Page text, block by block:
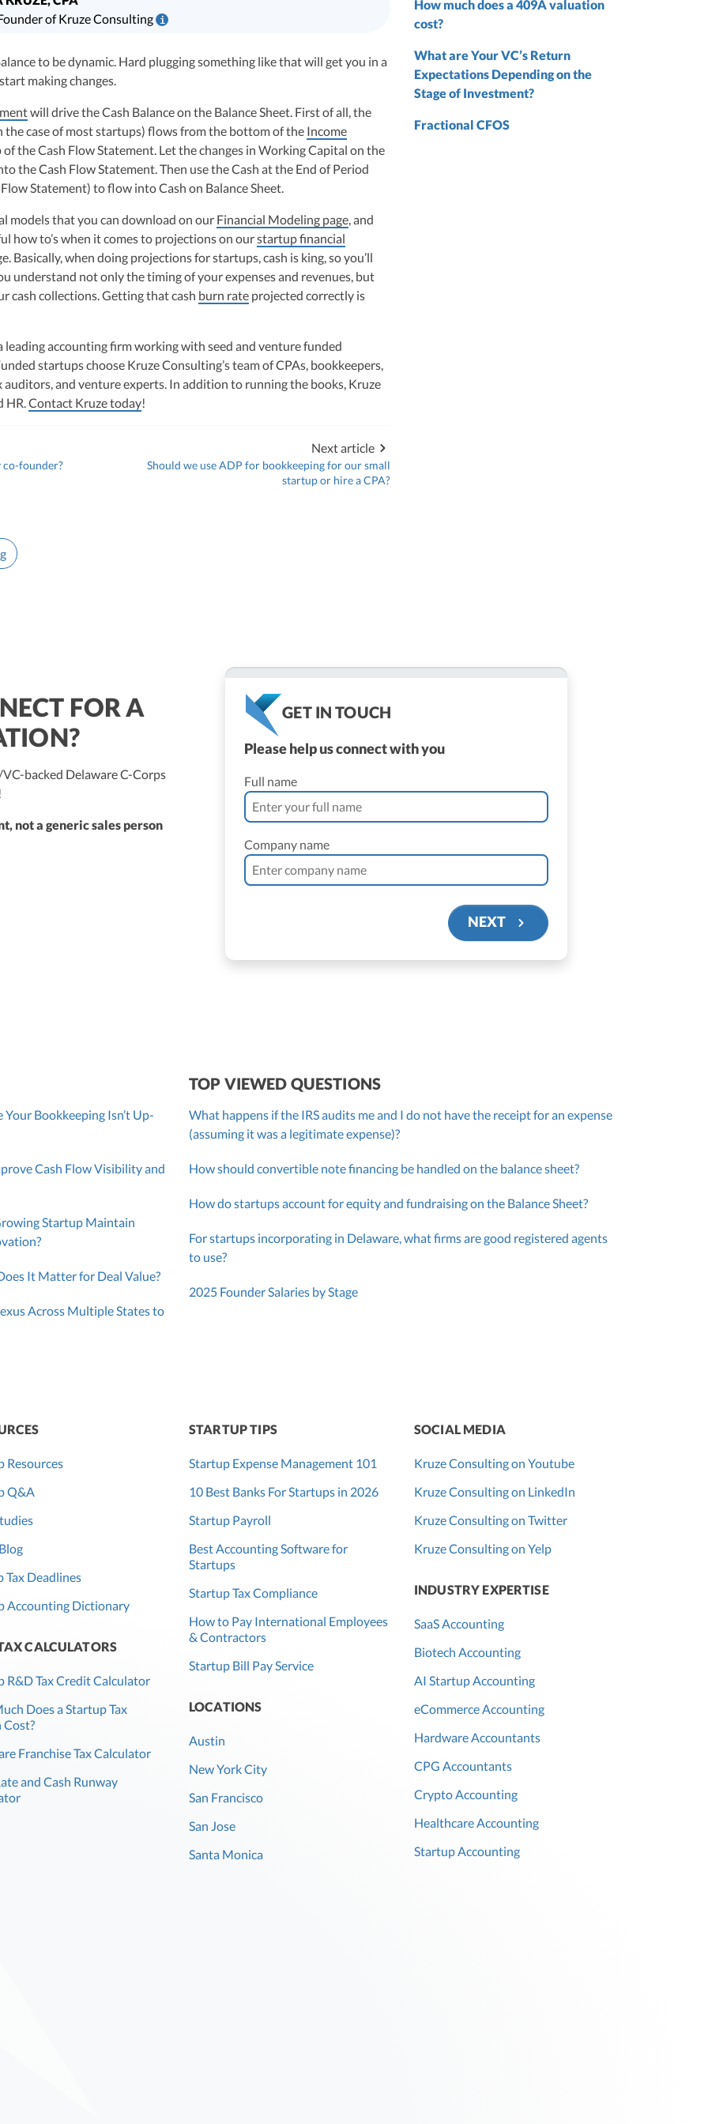
of Kruze Consulting i
of tax returns for companies that have raised billions in VC
has been diligenced by leading VCs, attorneys, and M&A teams at the
experienced CPA, brings valuable tax expertise to startups, drawing from
Deloitte Tax and as a financial controller for a $20 million startup. As the
recognized multiple times in the Inc 5000 list, she specializes in
tax landscape for startups. Her firm is known for delivering precise and
delivering tax credits utilizing advanced tools to ensure compliance and
to be dynamic. Hard plugging something like that will get you in a
making changes.
will drive the Cash Balance on the Balance Sheet. First of all, the
the case of most startups) flows from the bottom of the Income
the Cash Flow Statement. Let the changes in Working Capital on the
the Cash Flow Statement. Then use the Cash at the End of Period
Statement) to flow into Cash on Balance Sheet.
models that you can download on our Financial Modeling page, and
how to’s when it comes to projections on ourstartup financial
Basically, when doing projections for startups, cash is king, so you’ll
understand not only the timing of your expenses and revenues, but
cash collections. Getting that cash burn rate projected correctly is
leading accounting firm working with seed and venture funded
startups choose Kruze Consulting’s team of CPAs, bookkeepers,
auditors, and venture experts. In addition to running the books, Kruze
HR.Contact Kruze today!
co-founder?
Next article
Should we use ADP for bookkeeping for our small
startup or hire a CPA?
How much does a 409A valuation
cost?
What are Your VC’s Return
Expectations Depending on the
Stage of Investment?
Fractional CFOS
FOR A
backed Delaware C-Corps
not a generic sales person
GET IN TOUCH
Please help us connect with you
Full name
Company name
NEXT
Bookkeeping Isn’t Up-
Cash Flow Visibility and
Startup Maintain
It Matter for Deal Value?
Across Multiple States to
TOP VIEWED QUESTIONS
What happens if the IRS audits me and I do not have the receipt for an expense
(assuming it was a legitimate expense)?
How should convertible note financing be handled on the balance sheet?
How do startups account for equity and fundraising on the Balance Sheet?
For startups incorporating in Delaware, what firms are good registered agents
to use?
2025 Founder Salaries by Stage
Resources
Q&A
Tax Deadlines
Accounting Dictionary
CALCULATORS
R&D Tax Credit Calculator
Does a Startup Tax
Cost?
Franchise Tax Calculator
and Cash Runway
STARTUP TIPS
Startup Expense Management 101
10 Best Banks For Startups in 2026
Startup Payroll
Best Accounting Software for
Startups
Startup Tax Compliance
How to Pay International Employees
& Contractors
Startup Bill Pay Service
LOCATIONS
Austin
New York City
San Francisco
San Jose
Santa Monica
SOCIAL MEDIA
Kruze Consulting on Youtube
Kruze Consulting on LinkedIn
Kruze Consulting on Twitter
Kruze Consulting on Yelp
INDUSTRY EXPERTISE
SaaS Accounting
Biotech Accounting
AI Startup Accounting
eCommerce Accounting
Hardware Accountants
CPG Accountants
Crypto Accounting
Healthcare Accounting
Startup Accounting